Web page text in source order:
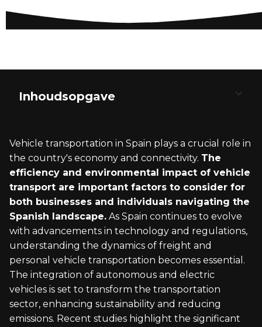
Inhoudsopgave
Types of Vehicle Transportation Services
Overview of RoRo and Enclosed Transport
Documentation
Required Documents for International
Shipping
Vehicle Registration and Certificate of
Conformity
Technical Inspection Before Transport
Customs Procedures for Vehicle Import
Paying Duties and Taxes
Choosing the Right International Transport
Company
Planning the Transport Schedule
Understanding the Transportation Process
Receiving Your Vehicle
Final Registration and Legal Formalities
Vehicle transportation in Spain plays a crucial role in
the country's economy and connectivity. The
efficiency and environmental impact of vehicle
transport are important factors to consider for
both businesses and individuals navigating the
Spanish landscape. As Spain continues to evolve
with advancements in technology and regulations,
understanding the dynamics of freight and
personal vehicle transportation becomes essential.
The integration of autonomous and electric
vehicles is set to transform the transportation
sector, enhancing sustainability and reducing
emissions. Recent studies highlight the significant